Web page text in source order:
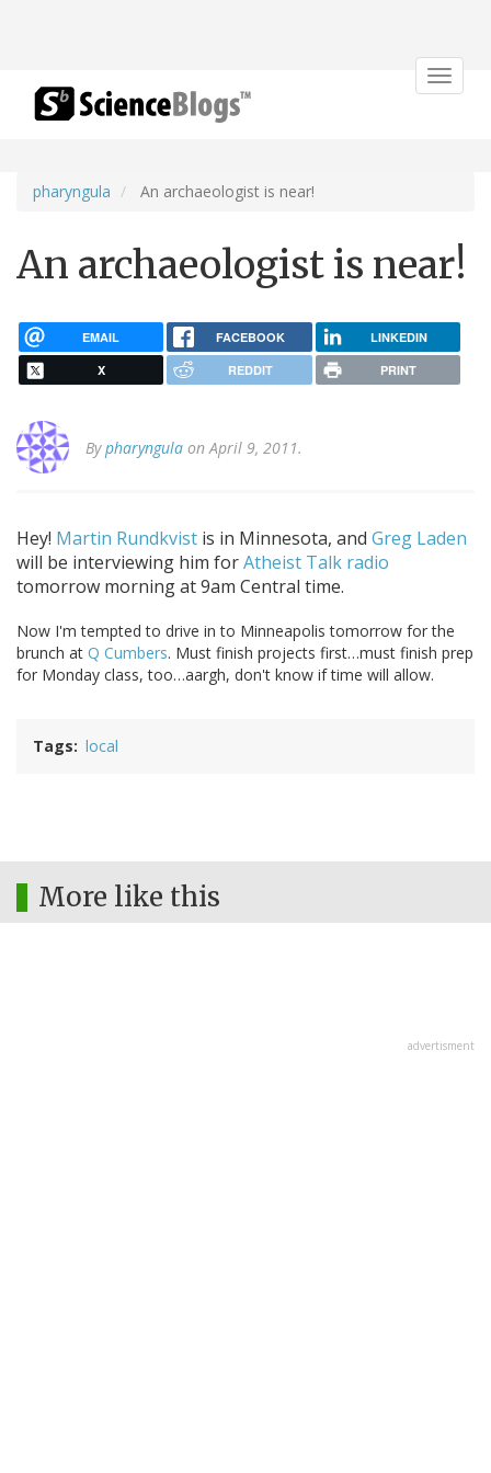
Toggle
pharyngula An archaeologist is near!
An archaeologist is near!
EMAIL FACEBOOK LINKEDIN
X REDDIT PRINT
Bypharyngula on April 9, 2011.
Hey! Martin Rundkvist is in Minnesota, and Greg Laden
will be interviewing him forAtheist Talk radio
tomorrow morning at 9am Central time.
Now I'm tempted to drive in to Minneapolis tomorrow for the
brunch at Q Cumbers. Must finish projects first…must finish prep
for Monday class, too…aargh, don't know if time will allow.
Tags local
More like this
advertisment